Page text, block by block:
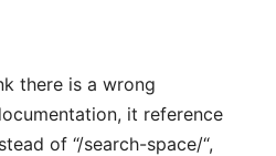
there is a wrong
it reference
of “/search-space/“,